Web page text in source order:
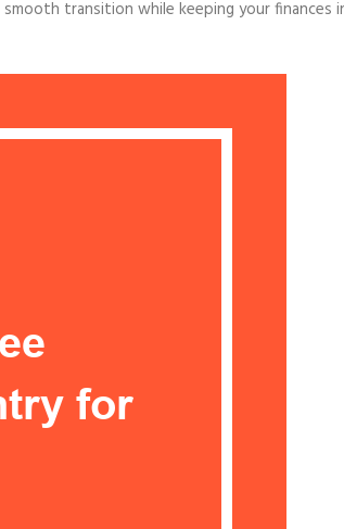
transition while keeping your finances